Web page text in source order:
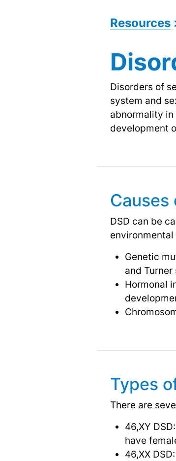
Resources
Disorders of
system and
abnormality
development
Causes
DSD can be
Genetic
and
Hormonal
Types
There are
46,XY
have
46,XX